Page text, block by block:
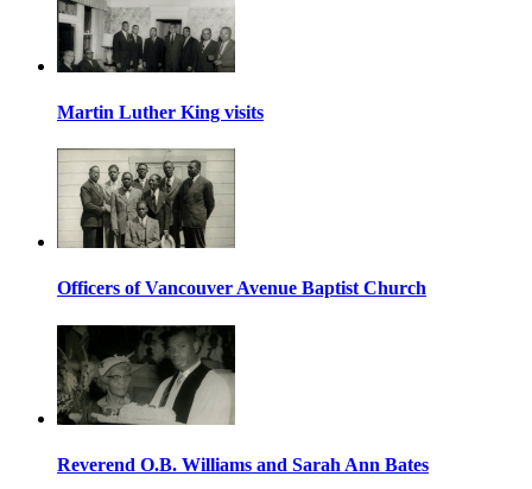
Martin Luther King visits
Officers of Vancouver Avenue Baptist Church
Reverend O.B. Williams and Sarah Ann Bates